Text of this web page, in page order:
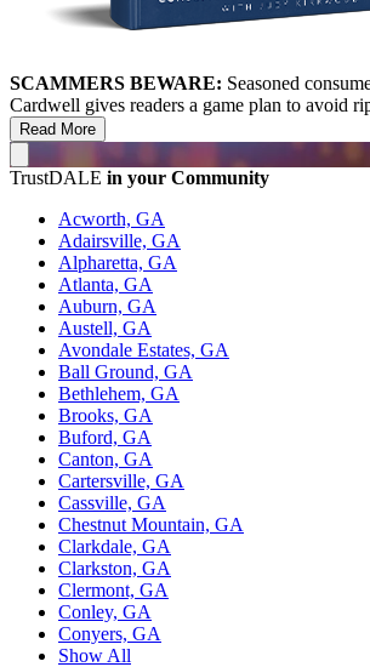
SCAMMERS BEWARE: Seasoned
Cardwell gives readers a game plan to avoid
Read More
TrustDALE in your Community
Acworth, GA
Adairsville, GA
Alpharetta, GA
Atlanta, GA
Auburn, GA
Austell, GA
Avondale Estates, GA
Ball Ground, GA
Bethlehem, GA
Brooks, GA
Buford, GA
Canton, GA
Cartersville, GA
Cassville, GA
Chestnut Mountain, GA
Clarkdale, GA
Clarkston, GA
Clermont, GA
Conley, GA
Conyers, GA
Show All